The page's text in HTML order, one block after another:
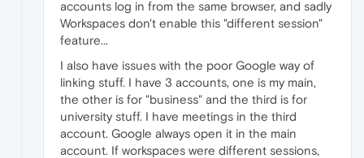
accounts log in from the same browser, and sadly
Workspaces don't enable this "different session"
feature...
I also have issues with the poor Google way of
linking stuff. I have 3 accounts, one is my main,
the other is for "business" and the third is for
university stuff. I have meetings in the third
account. Google always open it in the main
account. If workspaces were different sessions,